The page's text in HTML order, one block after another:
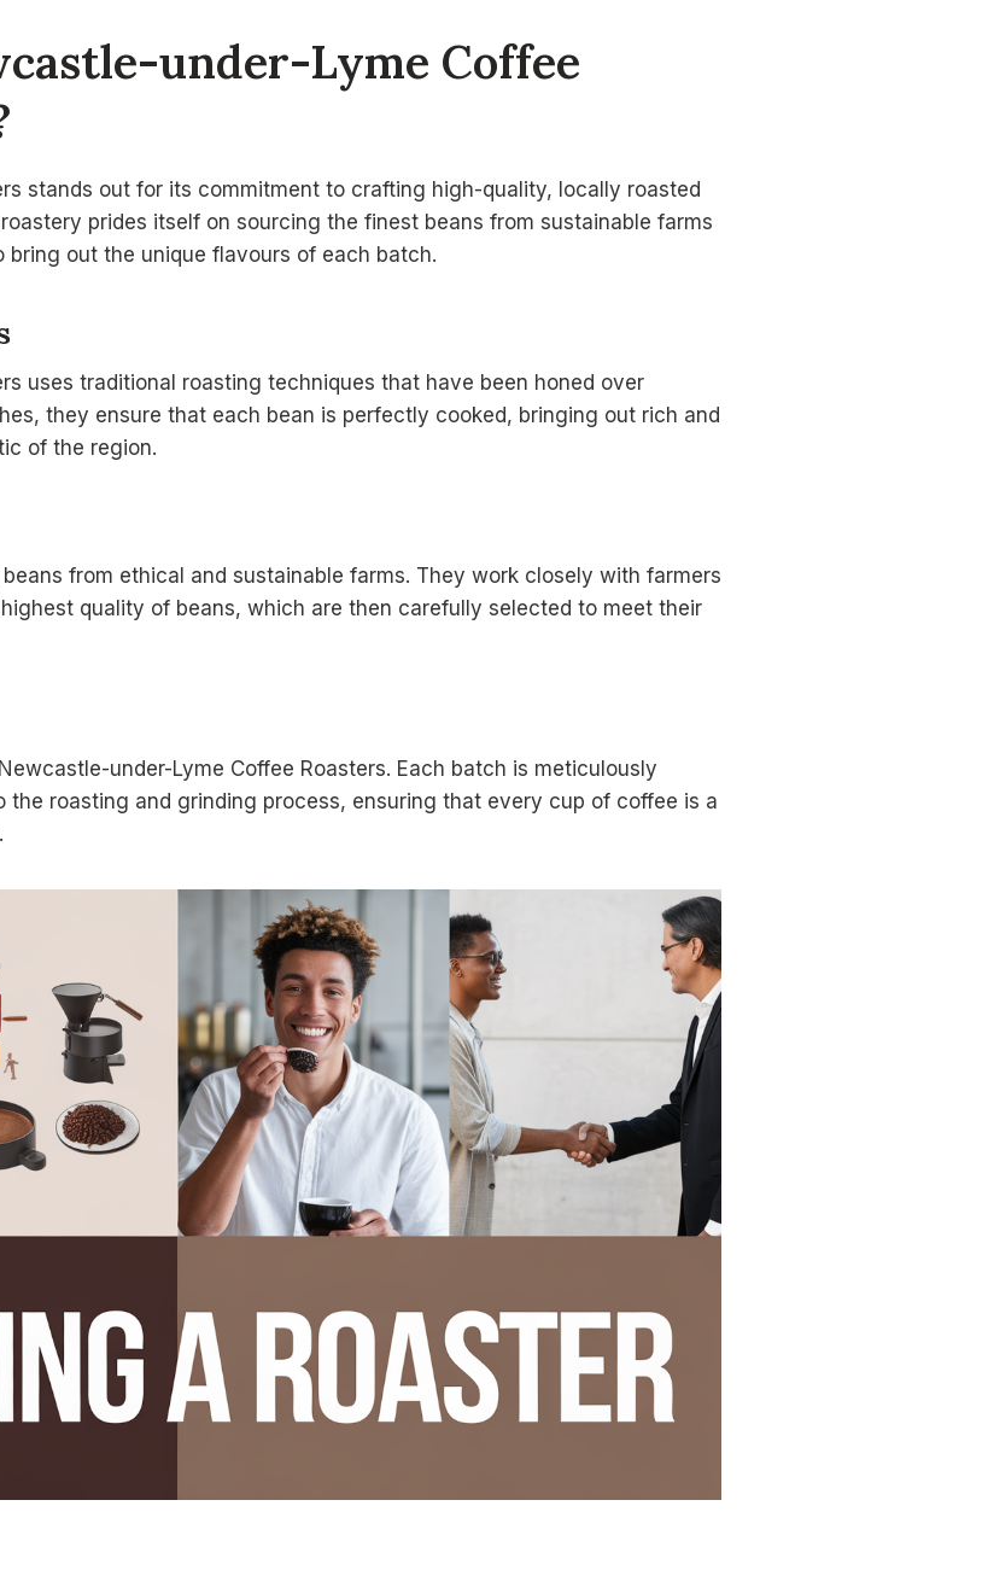
under-Lyme Coffee
stands out for its commitment to crafting high-quality, locally roasted
prides itself on sourcing the finest beans from sustainable farms
out the unique flavours of each batch.
uses traditional roasting techniques that have been honed over
they ensure that each bean is perfectly cooked, bringing out rich and
of the region.
from ethical and sustainable farms. They work closely with farmers
quality of beans, which are then carefully selected to meet their
under-Lyme Coffee Roasters. Each batch is meticulously
roasting and grinding process, ensuring that every cup of coffee is a